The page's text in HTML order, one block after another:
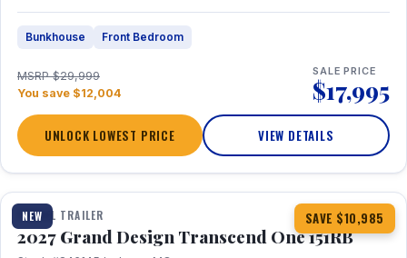
Bunkhouse Front Bedroom
MSRP $29,999
You save $12,004
SALE PRICE
$17,995
UNLOCK LOWEST PRICE VIEW DETAILS
NEW SAVE $10,985
1 / 21 360° Tour
TRAVEL TRAILER
2027 Grand Design Transcend One 151RB